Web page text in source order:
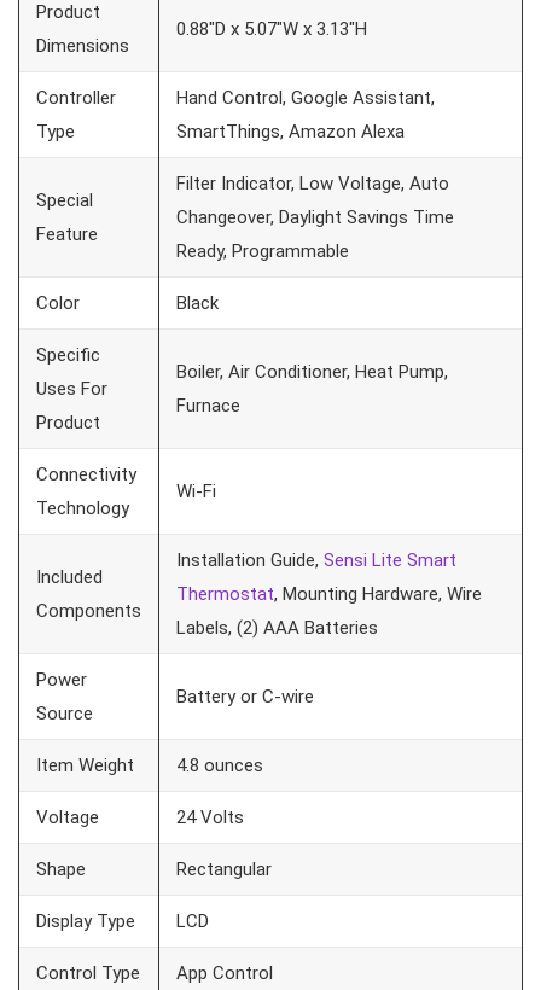
Product
Dimensions
0.88″D x 5.07″W x 3.13″H
Controller
Type
Hand Control, Google Assistant,
SmartThings, Amazon Alexa
Special
Feature
Filter Indicator, Low Voltage, Auto
Changeover, Daylight Savings Time
Ready, Programmable
Color Black
Specific
Uses For
Product
Boiler, Air Conditioner, Heat Pump,
Furnace
Connectivity
Technology
Wi-Fi
Included
Components
Installation Guide, Sensi Lite Smart
Thermostat, Mounting Hardware, Wire
Labels, (2) AAA Batteries
Power
Source
Battery or C-wire
Item Weight 4.8 ounces
Voltage 24 Volts
Shape Rectangular
Display Type LCD
Control Type App Control